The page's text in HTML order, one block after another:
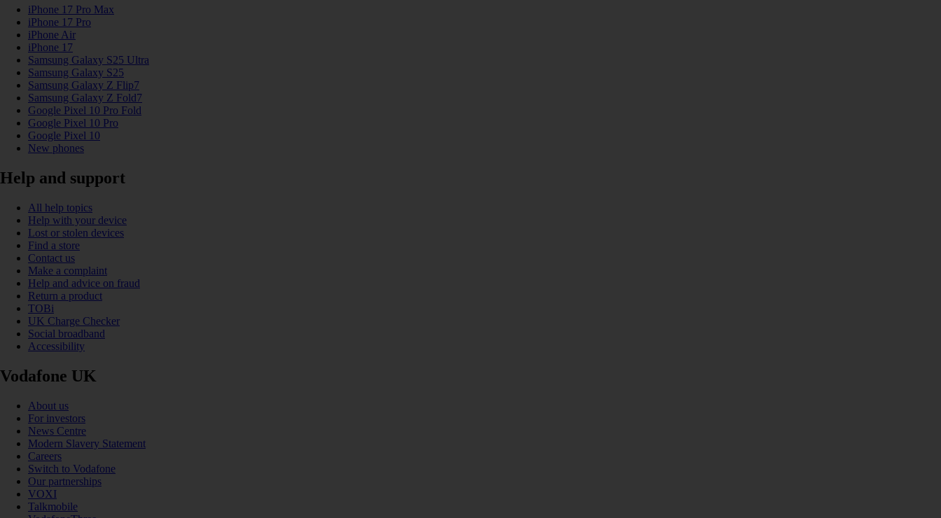
iPhone 17 Pro Max
iPhone 17 Pro
iPhone Air
iPhone 17
Samsung Galaxy S25 Ultra
Samsung Galaxy S25
Samsung Galaxy Z Flip7
Samsung Galaxy Z Fold7
Google Pixel 10 Pro Fold
Google Pixel 10 Pro
Google Pixel 10
New phones
Help and support
All help topics
Help with your device
Lost or stolen devices
Find a store
Contact us
Make a complaint
Help and advice on fraud
Return a product
TOBi
UK Charge Checker
Social broadband
Accessibility
Vodafone UK
About us
For investors
News Centre
Modern Slavery Statement
Careers
Switch to Vodafone
Our partnerships
VOXI
Talkmobile